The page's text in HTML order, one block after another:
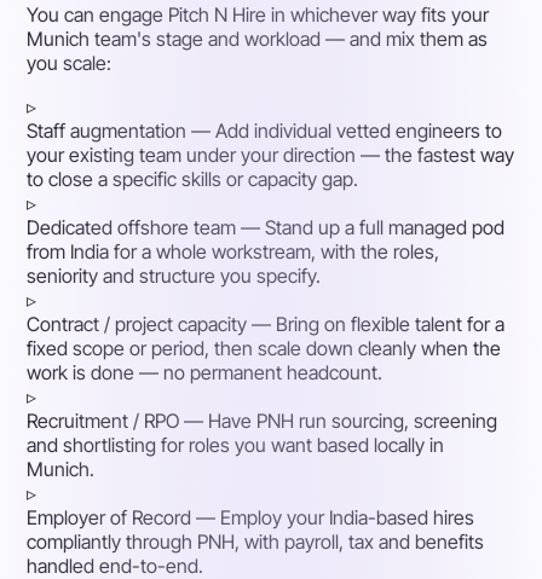
You can engage Pitch N Hire in whichever way fits your
Munich team's stage and workload — and mix them as
you scale:
▹
Staff augmentation — Add individual vetted engineers to
your existing team under your direction — the fastest way
to close a specific skills or capacity gap.
▹
Dedicated offshore team — Stand up a full managed pod
from India for a whole workstream, with the roles,
seniority and structure you specify.
▹
Contract / project capacity — Bring on flexible talent for a
fixed scope or period, then scale down cleanly when the
work is done — no permanent headcount.
▹
Recruitment / RPO — Have PNH run sourcing, screening
and shortlisting for roles you want based locally in
Munich.
▹
Employer of Record — Employ your India-based hires
compliantly through PNH, with payroll, tax and benefits
handled end-to-end.